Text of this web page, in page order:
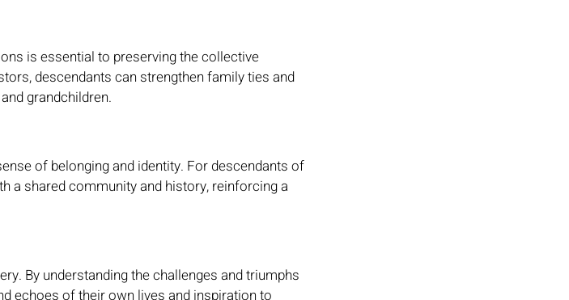
is essential to preserving the collective
descendants can strengthen family ties and
grandchildren.
of belonging and identity. For descendants of
a shared community and history, reinforcing a
By understanding the challenges and triumphs
echoes of their own lives and inspiration to